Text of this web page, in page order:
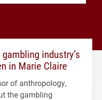
industry’s
in Marie Claire
of anthropology,
the gambling